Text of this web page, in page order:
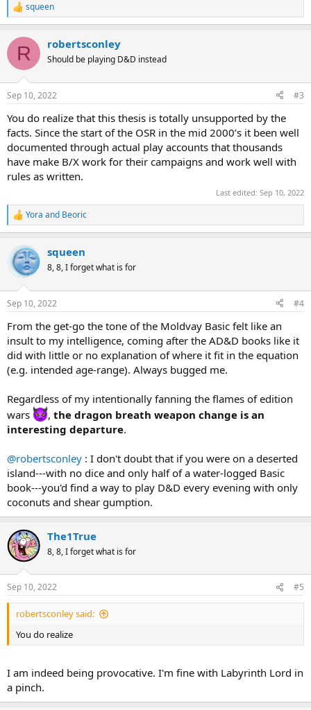
R
e
c
i
s
squeen
R robertsconley
Should be playing D&D instead
Sep 10, 2022 #3
You do realize that this thesis is totally unsupported by the
facts. Since the start of the OSR in the mid 2000’s it been well
documented through actual play accounts that thousands
have make B/X work for their campaigns and work well with
rules as written.
Last edited: Sep 10, 2022
R
e
c
t
i
s
Yora and Beoric
squeen
8, 8, I forget what is for
Sep 10, 2022 #4
From the get-go the tone of the Moldvay Basic felt like an
insult to my intelligence, coming after the AD&D books like it
did with little or no explanation of where it fit in the equation
(e.g. intended age-range). Always bugged me.
Regardless of my intentionally fanning the flames of edition
wars
, the dragon breath weapon change is an
interesting departure.
@robertsconley : I don't doubt that if you were on a deserted
island---with no dice and only half of a water-logged Basic
book---you'd find a way to play D&D every evening with only
coconuts and shear gumption.
The1True
8, 8, I forget what is for
Sep 10, 2022 #5
robertsconley said:
You do realize
I am indeed being provocative. I'm fine with Labyrinth Lord in
a pinch.